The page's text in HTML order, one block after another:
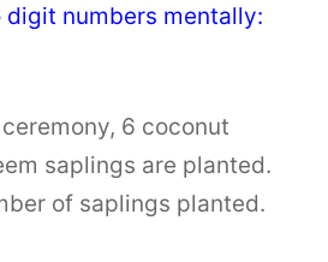
digit numbers mentally:
6 coconut
saplings are planted.
of saplings planted.